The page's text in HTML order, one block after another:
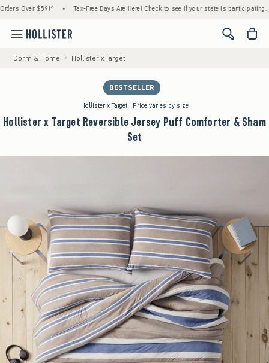
$59!^ • Tax-Free Days Are Here! Check to see if your state is participating. •
<span
Dorm & Home Hollister x Target
BESTSELLER
Hollister x Target | Price varies by size
Hollister x Target Reversible Jersey Puff Comforter & Sham
Set